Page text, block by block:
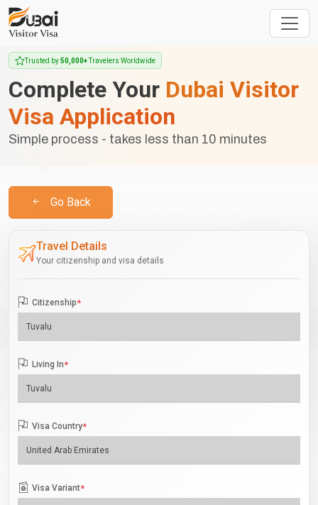
Trusted by50,000+Travelers Worldwide
Complete Your Dubai Visitor
Visa Application
Simple process - takes less than 10 minutes
Go Back
Travel Details
Your citizenship and visa details
Citizenship*
Living In*
Visa Country*
Visa Variant*